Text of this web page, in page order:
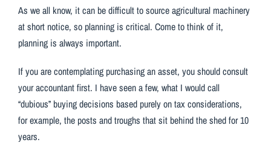
As we all know, it can be difficult to source agricultural machinery
at short notice, so planning is critical. Come to think of it,
planning is always important.
If you are contemplating purchasing an asset, you should consult
your accountant first. I have seen a few, what I would call
“dubious” buying decisions based purely on tax considerations,
for example, the posts and troughs that sit behind the shed for 10
years.